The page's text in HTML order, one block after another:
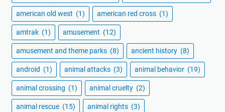
american old west (1) american red cross (1)
amtrak (1) amusement (12)
amusement and theme parks (8) ancient history (8)
android (1) animal attacks (3) animal behavior (19)
animal crossing (1) animal cruelty (2)
animal rescue (15) animal rights (3)